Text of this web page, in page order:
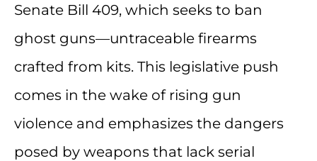
Senate Bill 409, which seeks to ban
ghost guns—untraceable firearms
crafted from kits. This legislative push
comes in the wake of rising gun
violence and emphasizes the dangers
posed by weapons that lack serial